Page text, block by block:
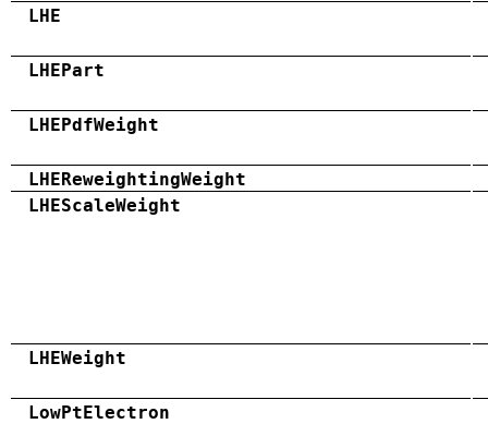
LHE
LHEPart
LHEPdfWeight
LHEReweightingWeight
LHEScaleWeight
LHEWeight
LowPtElectron